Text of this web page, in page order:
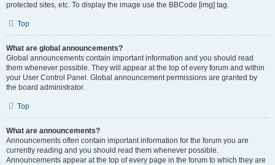
protected sites, etc. To display the image use the BBCode [img] tag.
Top
What are global announcements?
Global announcements contain important information and you should read
them whenever possible. They will appear at the top of every forum and within
your User Control Panel. Global announcement permissions are granted by
the board administrator.
Top
What are announcements?
Announcements often contain important information for the forum you are
currently reading and you should read them whenever possible.
Announcements appear at the top of every page in the forum to which they are